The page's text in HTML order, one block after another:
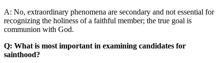
A: No, extraordinary phenomena are secondary and not essential for
recognizing the holiness of a faithful member; the true goal is
communion with God.
Q: What is most important in examining candidates for
sainthood?